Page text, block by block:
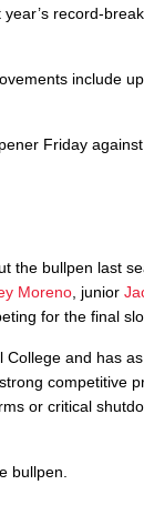
year’s record-
include
Friday
the bullpen last
Moreno , junior
for the final
and has
competitive
or critical
bullpen.